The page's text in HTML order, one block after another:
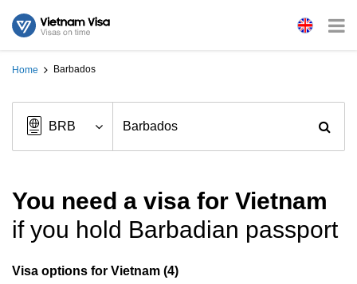
Home Barbados
You need a visa for Vietnam
if you hold Barbadian passport
Visa options for Vietnam (4)